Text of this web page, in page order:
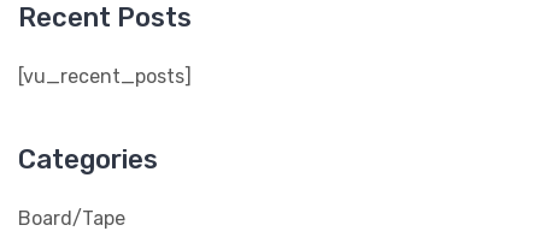
Recent Posts
[vu_recent_posts]
Categories
Board/Tape